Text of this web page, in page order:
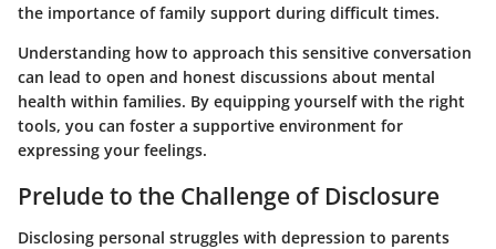
the importance of family support during difficult times.
Understanding how to approach this sensitive conversation
can lead to open and honest discussions about mental
health within families. By equipping yourself with the right
tools, you can foster a supportive environment for
expressing your feelings.
Prelude to the Challenge of Disclosure
Disclosing personal struggles with depression to parents